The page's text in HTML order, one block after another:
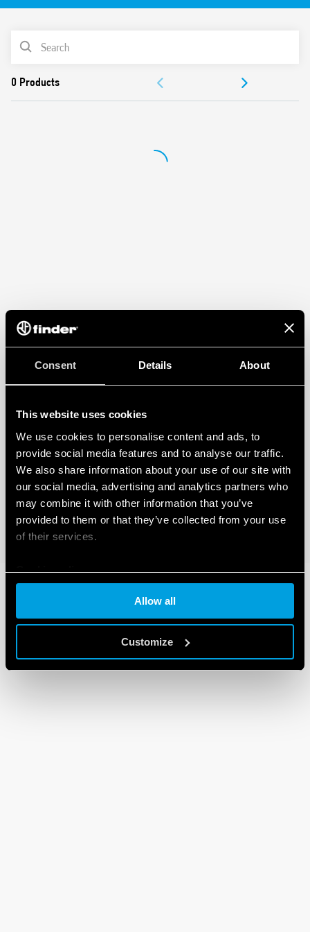
Consent Details About
This website uses cookies
We use cookies to personalise content and ads, to
provide social media features and to analyse our traffic.
We also share information about your use of our site with
our social media, advertising and analytics partners who
may combine it with other information that you’ve
provided to them or that they’ve collected from your use
of their services.
Cookie policy
Allow all
Customize
PRODUCT LIST
DOCUMENTATION